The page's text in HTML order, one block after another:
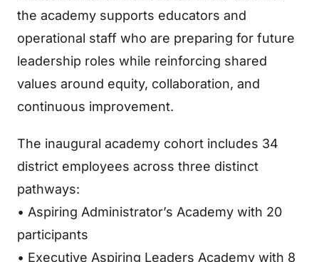
the academy supports educators and
operational staff who are preparing for future
leadership roles while reinforcing shared
values around equity, collaboration, and
continuous improvement.
The inaugural academy cohort includes 34
district employees across three distinct
pathways:
• Aspiring Administrator’s Academy with 20
participants
• Executive Aspiring Leaders Academy with 8